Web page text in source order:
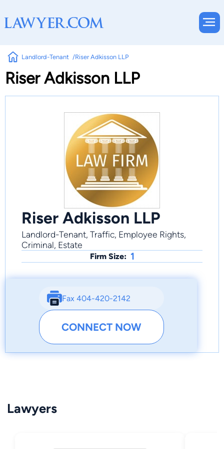
Landlord-Tenant Riser Adkisson LLP
Riser Adkisson LLP
Riser Adkisson LLP
Landlord-Tenant, Traffic, Employee Rights,
Criminal, Estate
Firm Size: 1
Fax 404-420-2142
CONNECT NOW
Lawyers